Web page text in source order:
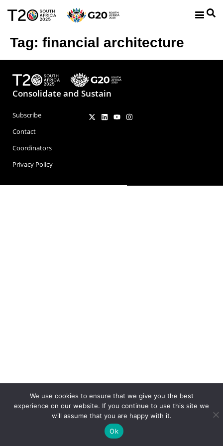
Tag: financial architecture
Consolidate and Sustain
Subscribe
Contact
Coordinators
Privacy Policy
We use cookies to ensure that we give you the best
experience on our website. If you continue to use this site we
will assume that you are happy with it.
Ok